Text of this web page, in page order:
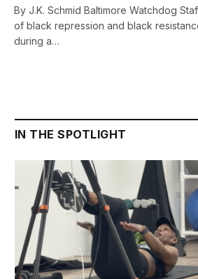
By J.K. Schmid Baltimore Watchdog
of black repression and black
during a…
IN THE SPOTLIGHT